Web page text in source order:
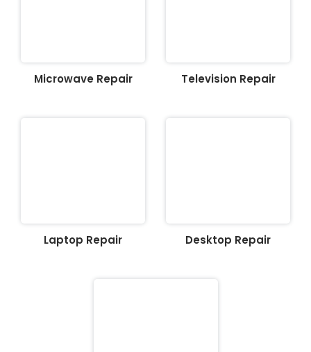
Microwave Repair Television Repair
Laptop Repair Desktop Repair